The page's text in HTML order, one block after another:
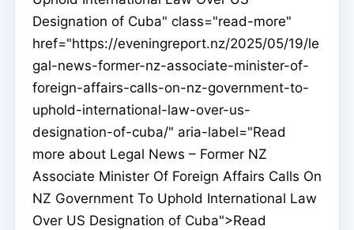
Designation of Cuba" class="read-more"
href="https://eveningreport.nz/2025/05/19/le
gal-news-former-nz-associate-minister-of-
foreign-affairs-calls-on-nz-government-to-
uphold-international-law-over-us-
designation-of-cuba/" aria-label="Read
more about Legal News – Former NZ
Associate Minister Of Foreign Affairs Calls On
NZ Government To Uphold International Law
Over US Designation of Cuba">Read